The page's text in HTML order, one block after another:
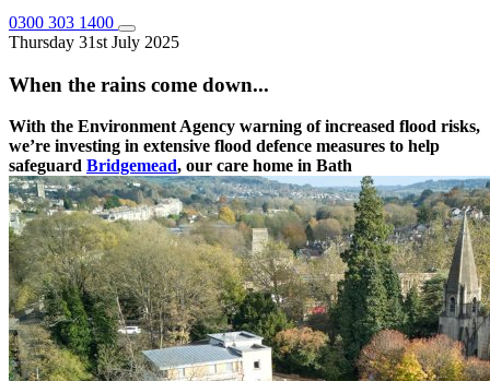
0300 303 1400
Thursday 31st July 2025
When the rains come down...
With the Environment Agency warning of increased flood risks,
we’re investing in extensive flood defence measures to help
safeguard Bridgemead, our care home in Bath